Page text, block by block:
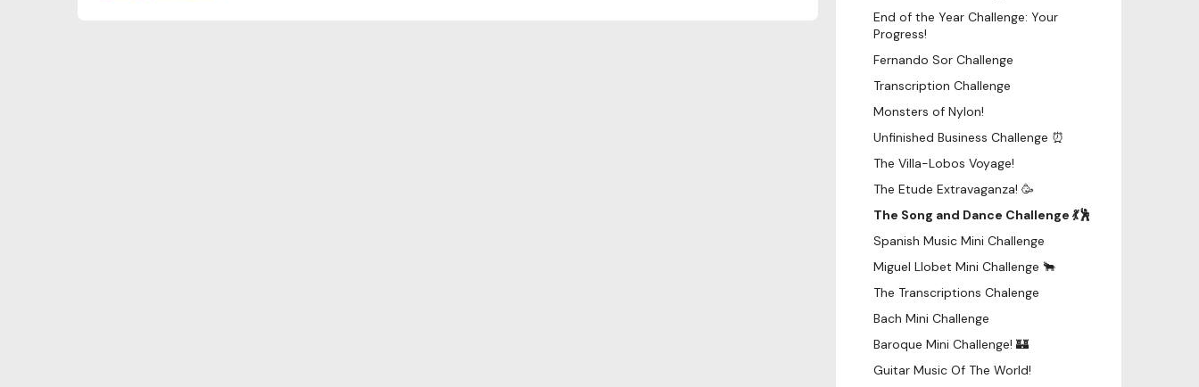
End of the Year Challenge: Your
Progress!
Fernando Sor Challenge
Transcription Challenge
Monsters of Nylon!
Unfinished Business Challenge ⏰
The Villa-Lobos Voyage!
The Etude Extravaganza! 🥳
The Song and Dance Challenge 💃🕺
Spanish Music Mini Challenge
Miguel Llobet Mini Challenge 🐂
The Transcriptions Chalenge
Bach Mini Challenge
Baroque Mini Challenge! 🏰
Guitar Music Of The World!